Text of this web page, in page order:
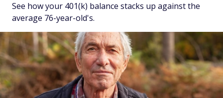
See how your 401(k) balance stacks up against the
average 76-year-old's.